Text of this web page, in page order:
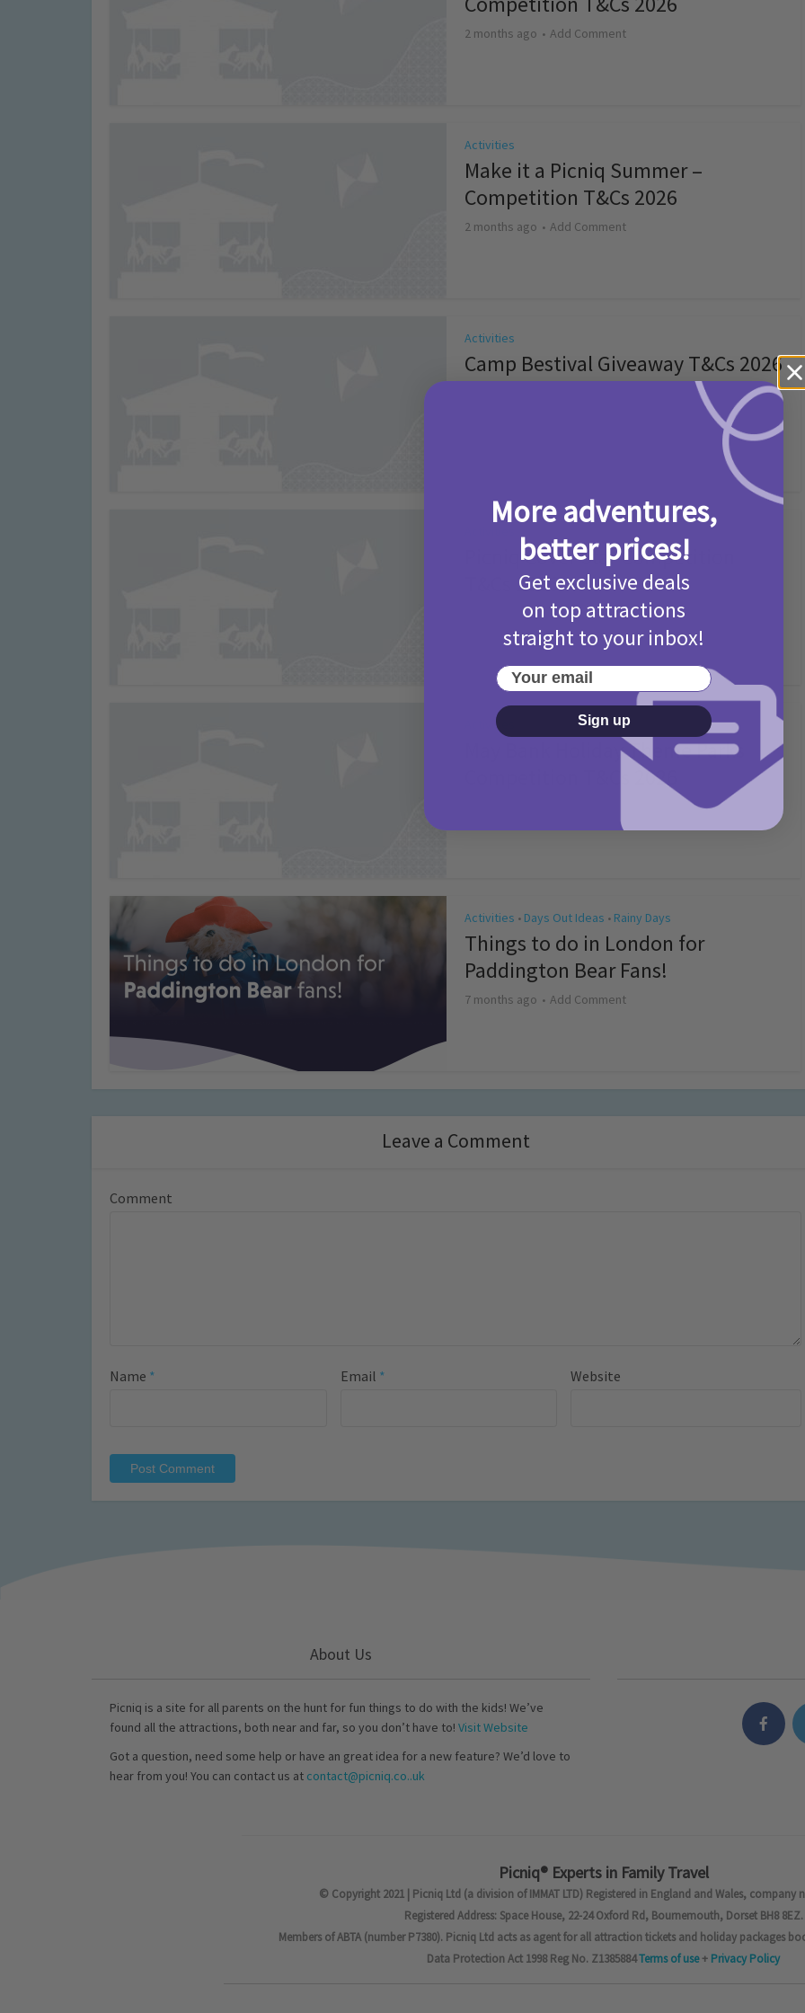
2 months ago Add Comment
Activities
Make it a Picniq Summer –
Competition T&Cs 2026
2 months ago Add Comment
Activities
Camp Bestival Giveaway T&Cs 2026
Picniq Cover Star Competition
T&Cs 2026
2 months ago Add Comment
Activities
May Bank Holiday Theme Parks
Competition T&Cs 2026
Activities • Days Out Ideas • Rainy Days
Things to do in London for
Paddington Bear Fans!
7 months ago Add Comment
Leave a Comment
Comment
Name * Email * Website
About Us
Picniq is a site for all parents on the hunt for fun things to do with the kids! We’ve
found all the attractions, both near and far, so you don’t have to! Visit Website
Got a question, need some help or have an great idea for a new feature? We’d love to
hear from you! You can contact us at contact@picniq.co..uk
Picniq® Experts in Family Travel
© Copyright 2021 | Picniq Ltd (a division of IMMAT LTD) Registered in England and Wales, company
Registered Address: Space House, 22-24 Oxford Rd, Bournemouth, Dorset BH8 8EZ.
Members of ABTA (number P7380). Picniq Ltd acts as agent for all attraction tickets and holiday packages
Data Protection Act 1998 Reg No. Z1385884Terms of use+ Privacy Policy
More adventures,
better prices!
Get exclusive deals
on top attractions
straight to your inbox!
Your email
Sign up